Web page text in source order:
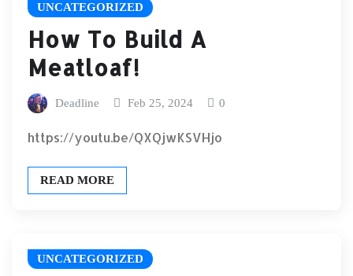
UNCATEGORIZED
How To Build A
Meatloaf!
Deadline Feb 25, 2024 0
https://youtu.be/QXQjwKSVHjo
READ MORE
UNCATEGORIZED